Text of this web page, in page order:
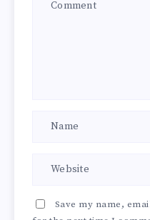
Save my name,